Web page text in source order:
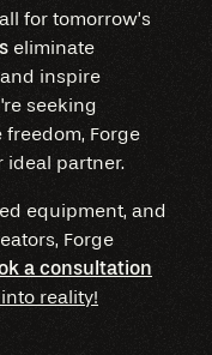
for tomorrow’s
eliminate
inspire
seeking
Forge
ideal partner.
equipment, and
Forge
a consultation
reality!